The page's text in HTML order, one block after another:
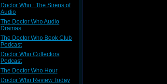
Doctor Who : The Sirens of
Audio
The Doctor Who Audio
Dramas
The Doctor Who Book Club
Podcast
Doctor Who Collectors
Podcast
The Doctor Who Hour
Doctor Who Review Today